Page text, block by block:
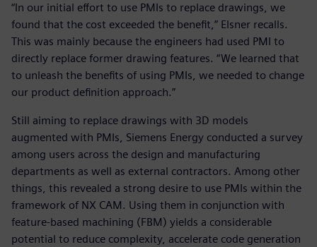
“In our initial effort to use PMIs to replace drawings, we
found that the cost exceeded the benefit,” Elsner recalls.
This was mainly because the engineers had used PMI to
directly replace former drawing features. “We learned that
to unleash the benefits of using PMIs, we needed to change
our product definition approach.”
Still aiming to replace drawings with 3D models
augmented with PMIs, Siemens Energy conducted a survey
among users across the design and manufacturing
departments as well as external contractors. Among other
things, this revealed a strong desire to use PMIs within the
framework of NX CAM. Using them in conjunction with
feature-based machining (FBM) yields a considerable
potential to reduce complexity, accelerate code generation